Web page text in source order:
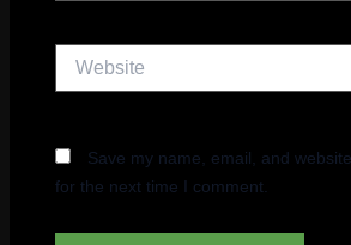
Save my name, email, and
for the next time I comment.